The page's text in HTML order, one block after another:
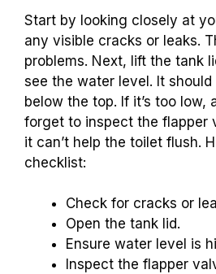
Start by looking closely at
any visible cracks or leaks.
problems. Next, lift the tank
see the water level. It
below the top. If it’s too low,
forget to inspect the flapper
it can’t help the toilet flush.
checklist:
Check for cracks or
Open the tank lid.
Ensure water level is
Inspect the flapper